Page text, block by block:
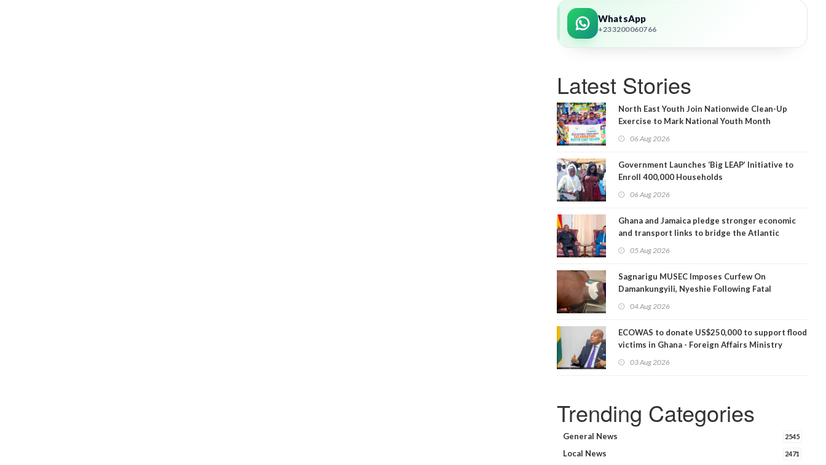
WhatsApp
+233200060766
Latest Stories
North East Youth Join Nationwide Clean-Up
Exercise to Mark National Youth Month
06 Aug 2026
Government Launches ‘Big LEAP’ Initiative to
Enroll 400,000 Households
06 Aug 2026
Ghana and Jamaica pledge stronger economic
and transport links to bridge the Atlantic
05 Aug 2026
Sagnarigu MUSEC Imposes Curfew On
Damankungyili, Nyeshie Following Fatal
04 Aug 2026
ECOWAS to donate US$250,000 to support flood
victims in Ghana - Foreign Affairs Ministry
03 Aug 2026
Trending Categories
General News 2545
Local News 2471